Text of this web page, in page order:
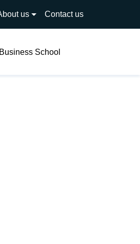
us Contact us
School